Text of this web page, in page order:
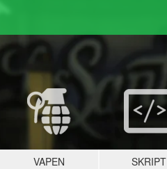
VAPEN SKRIPT